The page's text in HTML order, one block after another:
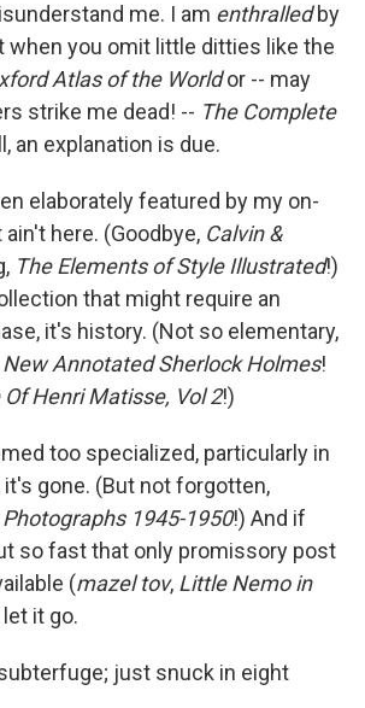
me. I am enthralledby
when you omit little ditties like the
Atlas of the Worldor -- may
strike me dead! -- The Complete
an explanation is due.
elaborately featured by my on-
here. (Goodbye, Calvin &
The Elements of Style Illustrated!)
that might require an
it's history. (Not so elementary,
New Annotated Sherlock Holmes!
Of Henri Matisse, Vol 2!)
too specialized, particularly in
it's gone. (But not forgotten,
1945-1950!) And if
so fast that only promissory post
(mazel tov, Little Nemo in
let it go.
just snuck in eight